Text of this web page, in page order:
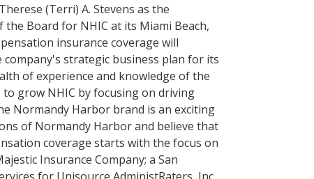
(Terri) A. Stevens as the
the Board for NHIC at its Miami Beach,
insurance coverage will
strategic business plan for its
of experience and knowledge of the
to grow NHIC by focusing on driving
Normandy Harbor brand is an exciting
of Normandy Harbor and believe that
coverage starts with the focus on
Insurance Company; a San
for Unisource AdministRaters, Inc.